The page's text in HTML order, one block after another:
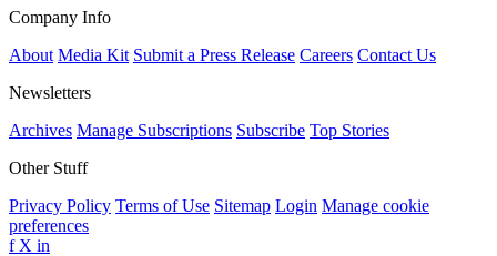
Company Info
About Media Kit Submit a Press Release Careers Contact Us
Newsletters
Archives Manage Subscriptions Subscribe Top Stories
Other Stuff
Privacy Policy Terms of Use Sitemap Login Manage cookie
preferences
f X in